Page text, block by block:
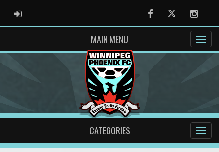
ADMIN LOGIN FacebookTwitter
MAIN MENU
CATEGORIES